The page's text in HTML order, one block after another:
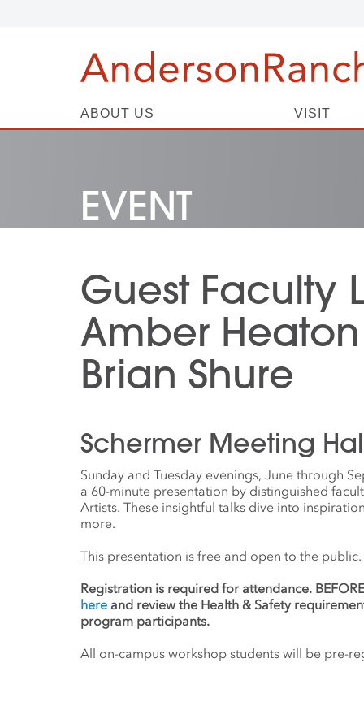
ABOUT US VISIT
EVENT
Guest Faculty
Amber
Brian Shure
Schermer Meeting
Sunday and Tuesday evenings, June through
a 60-minute presentation by distinguished
Artists. These insightful talks dive into
more.
This presentation is free and open to the public.
Registration is required for attendance. BEFORE
here and review the Health & Safety
program participants.
All on-campus workshop students will be pre-